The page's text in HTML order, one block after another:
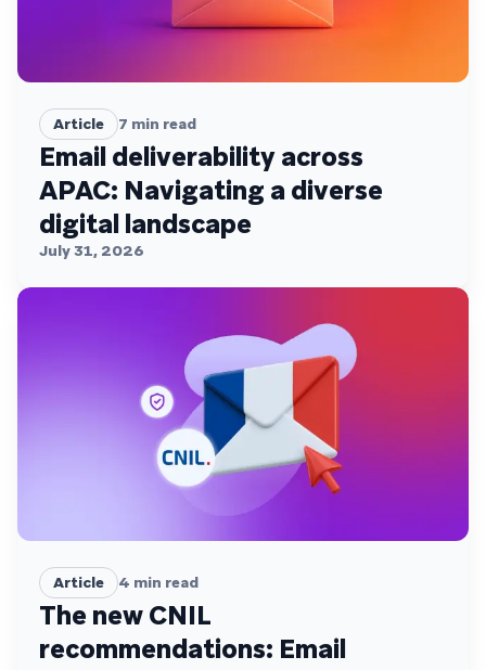
Article 7 min read
Email deliverability across
APAC: Navigating a diverse
digital landscape
July 31, 2026
Article 4 min read
The new CNIL
recommendations: Email